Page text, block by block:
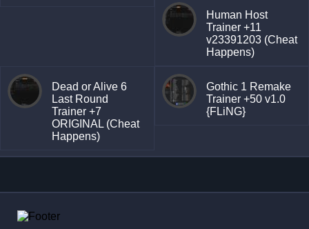
Human Host
Trainer +11
v23391203 (Cheat
Happens)
Dead or Alive 6
Last Round
Trainer +7
ORIGINAL (Cheat
Happens)
Gothic 1 Remake
Trainer +50 v1.0
{FLiNG}